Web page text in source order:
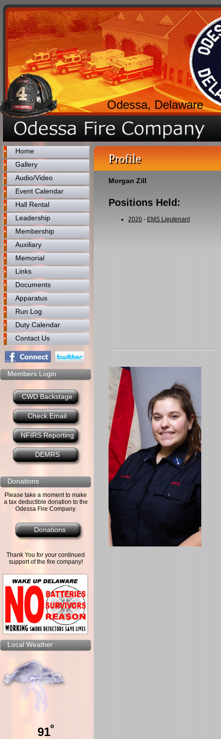
Odessa, Delaware
Home
Gallery
Audio/Video
Event Calendar
Hall Rental
Leadership
Membership
Auxiliary
Memorial
Links
Documents
Apparatus
Run Log
Duty Calendar
Contact Us
Members Login
CWD Backstage
Check Email
NFIRS Reporting
DEMRS
Donations
Please take a moment to make
a tax deductible donation to the
Odessa Fire Company.
Donations
Thank You for your continued
support of the fire company!
Local Weather
91º
Profile
Morgan Zill
Positions Held:
2020 - EMS Lieutenant